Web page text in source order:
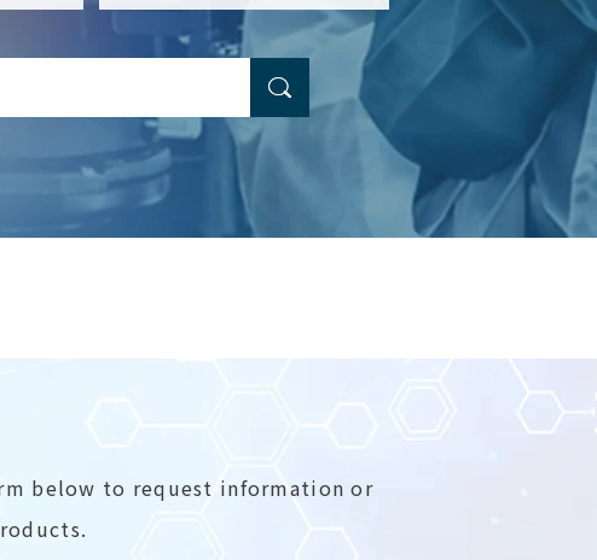
below to request information or